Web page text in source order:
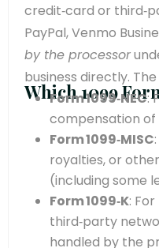
credit‑card or
PayPal, Venmo
by the processor
business directly.
Which 1099
Form 1099‑NEC:
compensation of
Form 1099‑MISC
royalties, or
(including some
Form 1099‑K:
third‑party
handled by the